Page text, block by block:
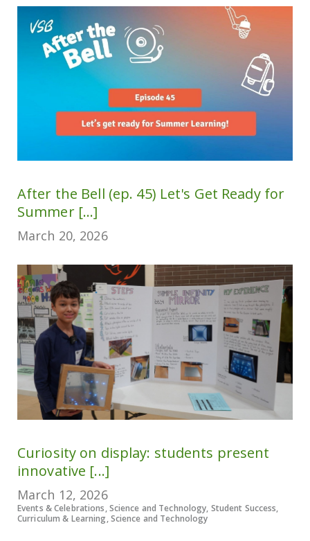
After the Bell (ep. 45) Let's Get Ready for
Summer [...]
March 20, 2026
Curiosity on display: students present
innovative [...]
March 12, 2026
Events & Celebrations, Science and Technology, Student Success,
Curriculum & Learning, Science and Technology